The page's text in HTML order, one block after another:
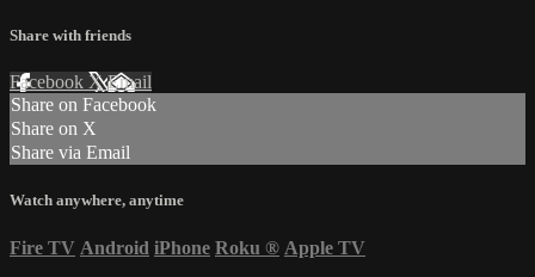
Share with friends
Facebook XEmail
Share on Facebook
Share on X
Share via Email
Watch anywhere, anytime
Fire TV Android iPhone Roku ® Apple TV